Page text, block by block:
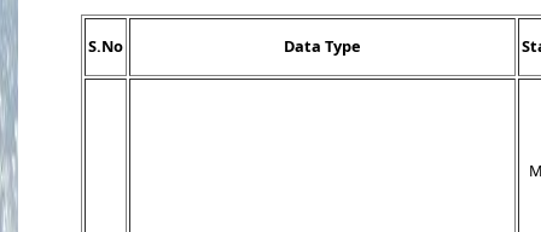
S.No Data Type